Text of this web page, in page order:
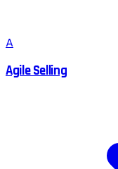
A
Agile Selling